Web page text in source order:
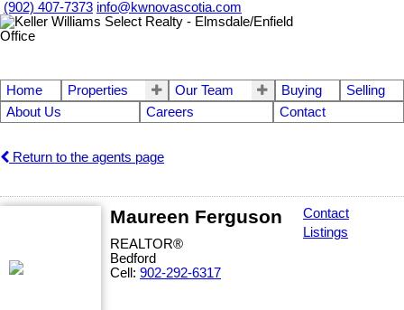
(902) 407-7373 info@kwnovascotia.com
Home Properties Our Team Buying
Selling
About Us
Careers Contact
Return to the agents page
Maureen Ferguson
REALTOR®
Bedford
Cell: 902-292-6317
Contact
Listings